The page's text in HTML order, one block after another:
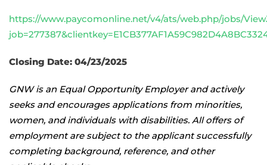
https://www.paycomonline.net/v4/ats/web.php/jobs/
Closing Date: 04/23/2025
GNW is an Equal Opportunity Employer and actively
seeks and encourages applications from minorities,
women, and individuals with disabilities. All offers of
employment are subject to the applicant successfully
completing background, reference, and other